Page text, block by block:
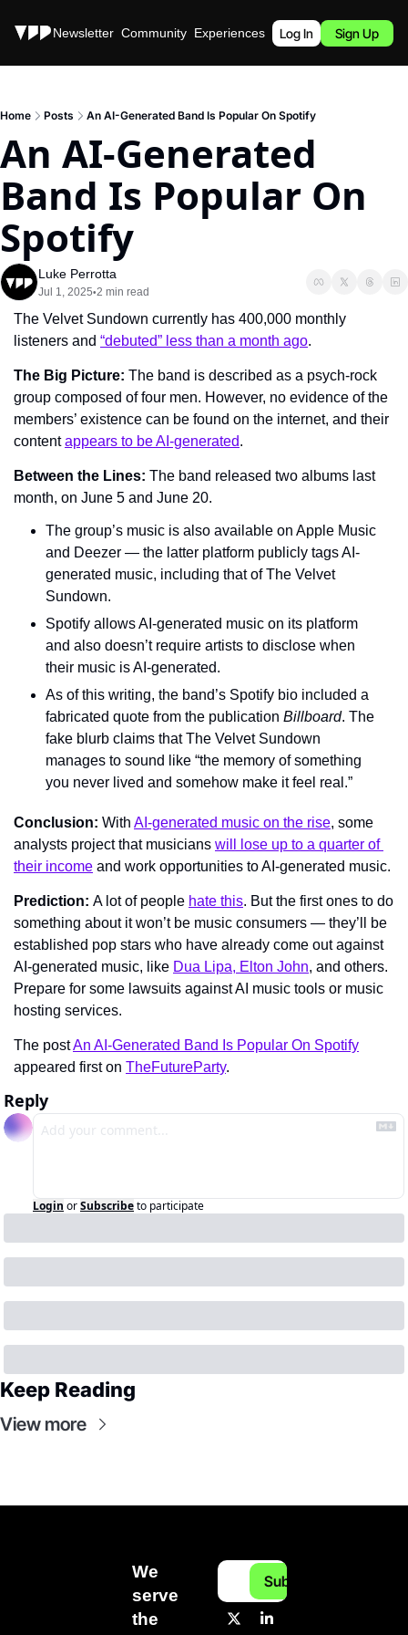
Stories Newsletter Community Experiences Podcast
Log In Sign Up
Home Posts An AI-Generated Band Is Popular On Spotify
An AI-Generated
Band Is Popular On
Spotify
Luke Perrotta
Jul 1, 2025•2 min read
The Velvet Sundown currently has 400,000 monthly
listeners and “debuted” less than a month ago.
The Big Picture: The band is described as a psych-rock
group composed of four men. However, no evidence of the
members’ existence can be found on the internet, and their
content appears to be AI-generated.
Between the Lines: The band released two albums last
month, on June 5 and June 20.
The group’s music is also available on Apple Music
and Deezer — the latter platform publicly tags AI-
generated music, including that of The Velvet
Sundown.
Spotify allows AI-generated music on its platform
and also doesn’t require artists to disclose when
their music is AI-generated.
As of this writing, the band’s Spotify bio included a
fabricated quote from the publication Billboard. The
fake blurb claims that The Velvet Sundown
manages to sound like “the memory of something
you never lived and somehow make it feel real.”
Conclusion: With AI-generated music on the rise, some
analysts project that musicians will lose up to a quarter of
their income and work opportunities to AI-generated music.
Prediction: A lot of people hate this. But the first ones to do
something about it won’t be music consumers — they’ll be
established pop stars who have already come out against
AI-generated music, like Dua Lipa, Elton John, and others.
Prepare for some lawsuits against AI music tools or music
hosting services.
The post An AI-Generated Band Is Popular On Spotify
appeared first on TheFutureParty.
Reply
Login orSubscribeto participate
Keep Reading
View more
We
serve
the
Subscribe